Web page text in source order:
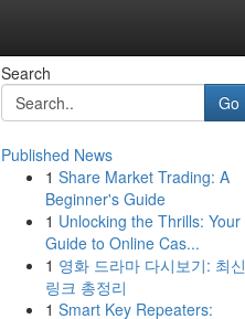
Search
Go
Published News
1 Share Market Trading: A
Beginner's Guide
1 Unlocking the Thrills: Your
Guide to Online Cas...
1 영화 드라마 다시보기: 최신
링크 총정리
1 Smart Key Repeaters: